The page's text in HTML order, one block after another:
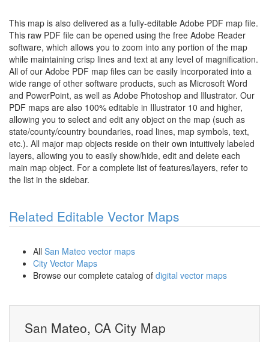
This map is also delivered as a fully-editable Adobe PDF map file.
This raw PDF file can be opened using the free Adobe Reader
software, which allows you to zoom into any portion of the map
while maintaining crisp lines and text at any level of magnification.
All of our Adobe PDF map files can be easily incorporated into a
wide range of other software products, such as Microsoft Word
and PowerPoint, as well as Adobe Photoshop and Illustrator. Our
PDF maps are also 100% editable in Illustrator 10 and higher,
allowing you to select and edit any object on the map (such as
state/county/country boundaries, road lines, map symbols, text,
etc.). All major map objects reside on their own intuitively labeled
layers, allowing you to easily show/hide, edit and delete each
main map object. For a complete list of features/layers, refer to
the list in the sidebar.
Related Editable Vector Maps
All San Mateo vector maps
City Vector Maps
Browse our complete catalog of digital vector maps
San Mateo, CA City Map